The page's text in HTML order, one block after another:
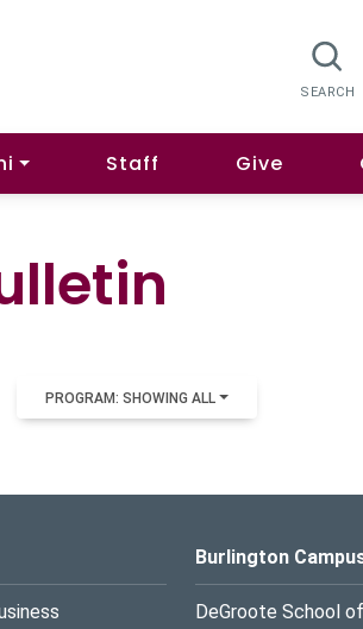
Staff Give
PROGRAM: SHOWING ALL
Burlington
DeGroote School